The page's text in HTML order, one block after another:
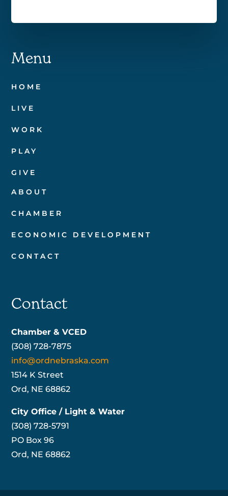
Menu
HOME
LIVE
WORK
PLAY
GIVE
ABOUT
CHAMBER
ECONOMIC DEVELOPMENT
CONTACT
Contact
Chamber & VCED
(308) 728-7875
info@ordnebraska.com
1514 K Street
Ord, NE 68862
City Office / Light & Water
(308) 728-5791
PO Box 96
Ord, NE 68862